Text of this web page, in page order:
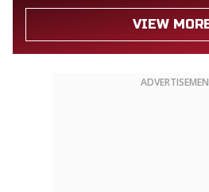
VIEW